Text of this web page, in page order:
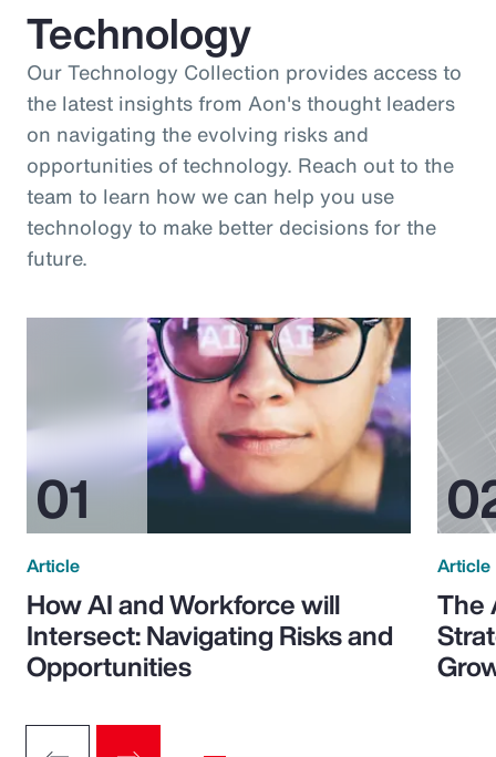
Technology
Our Technology Collection provides access to
the latest insights from Aon's thought leaders
on navigating the evolving risks and
opportunities of technology. Reach out to the
team to learn how we can help you use
technology to make better decisions for the
future.
Article
How AI and Workforce will
Intersect: Navigating Risks and
Opportunities
Article
The